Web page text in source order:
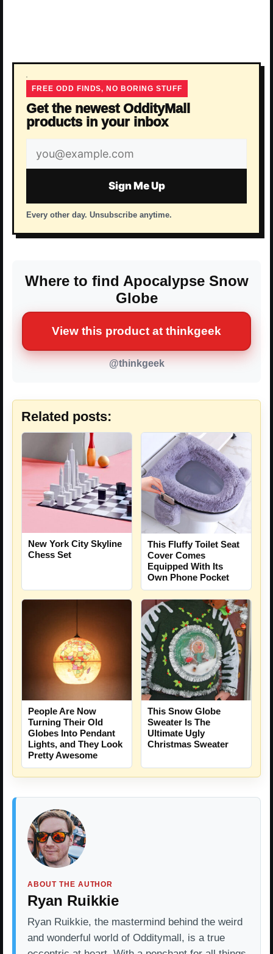
FREE ODD FINDS, NO BORING STUFF
Get the newest OddityMall
products in your inbox
Email
address
Sign Me Up
Every other day. Unsubscribe anytime.
Where to find Apocalypse Snow
Globe
View this product at thinkgeek
@thinkgeek
Related posts:
New York City Skyline
Chess Set
This Fluffy Toilet Seat
Cover Comes
Equipped With Its
Own Phone Pocket
People Are Now
Turning Their Old
Globes Into Pendant
Lights, and They Look
Pretty Awesome
This Snow Globe
Sweater Is The
Ultimate Ugly
Christmas Sweater
ABOUT THE AUTHOR
Ryan Ruikkie
Ryan Ruikkie, the mastermind behind the weird
and wonderful world of Odditymall, is a true